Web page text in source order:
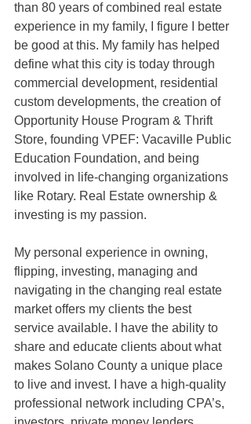
than 80 years of combined real estate
experience in my family, I figure I better
be good at this. My family has helped
define what this city is today through
commercial development, residential
custom developments, the creation of
Opportunity House Program & Thrift
Store, founding VPEF: Vacaville Public
Education Foundation, and being
involved in life-changing organizations
like Rotary. Real Estate ownership &
investing is my passion.
My personal experience in owning,
flipping, investing, managing and
navigating in the changing real estate
market offers my clients the best
service available. I have the ability to
share and educate clients about what
makes Solano County a unique place
to live and invest. I have a high-quality
professional network including CPA’s,